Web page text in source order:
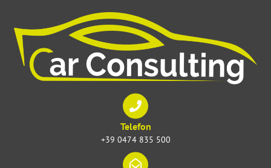
Telefon
+39 0474 835 500